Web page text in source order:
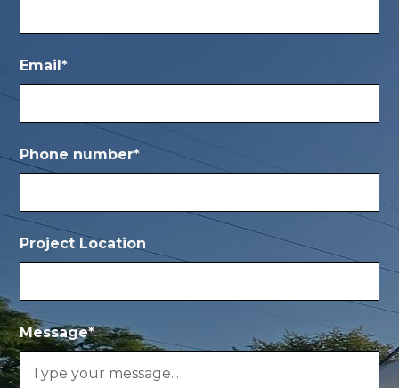
Email*
Phone number*
Project Location
Message*